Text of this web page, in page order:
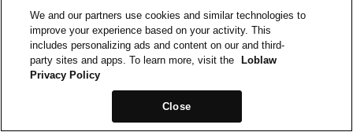
We and our partners use cookies and similar technologies to
improve your experience based on your activity. This
includes personalizing ads and content on our and third-
party sites and apps. To learn more, visit the
Loblaw
Privacy Policy
Close